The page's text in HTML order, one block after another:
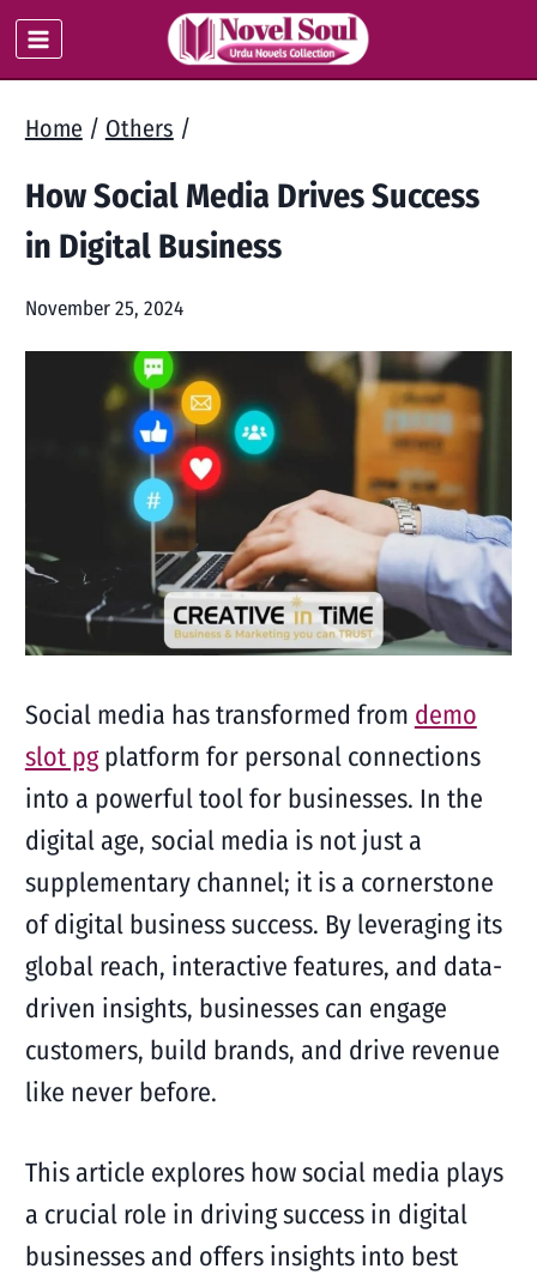
Skip
to
Home / Others /
How Social Media Drives Success
in Digital Business
November 25, 2024
Social media has transformed from demo
slot pgplatform for personal connections
into a powerful tool for businesses. In the
digital age, social media is not just a
supplementary channel; it is a cornerstone
of digital business success. By leveraging its
global reach, interactive features, and data-
driven insights, businesses can engage
customers, build brands, and drive revenue
like never before.
This article explores how social media plays
a crucial role in driving success in digital
businesses and offers insights into best